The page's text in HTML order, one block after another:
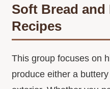
Soft Bread and
Recipes
This group focuses on
produce either a